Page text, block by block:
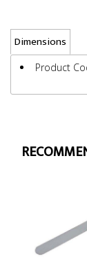
Dimensions
Product